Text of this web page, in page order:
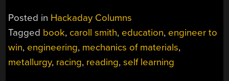
Posted in Hackaday Columns
Tagged book, caroll smith, education, engineer to
win, engineering, mechanics of materials,
metallurgy, racing, reading,self learning